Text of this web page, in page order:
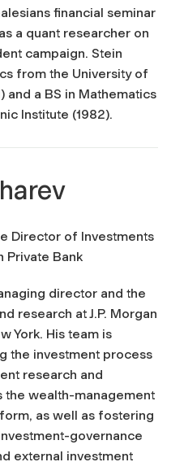
financial seminar
a quant researcher on
campaign. Stein
from the University of
and a BS in Mathematics
Institute (1982).
Director of Investments
Private Bank
director and the
research at J.P. Morgan
York. His team is
the investment process
research and
wealth-management
as well as fostering
governance
external investment